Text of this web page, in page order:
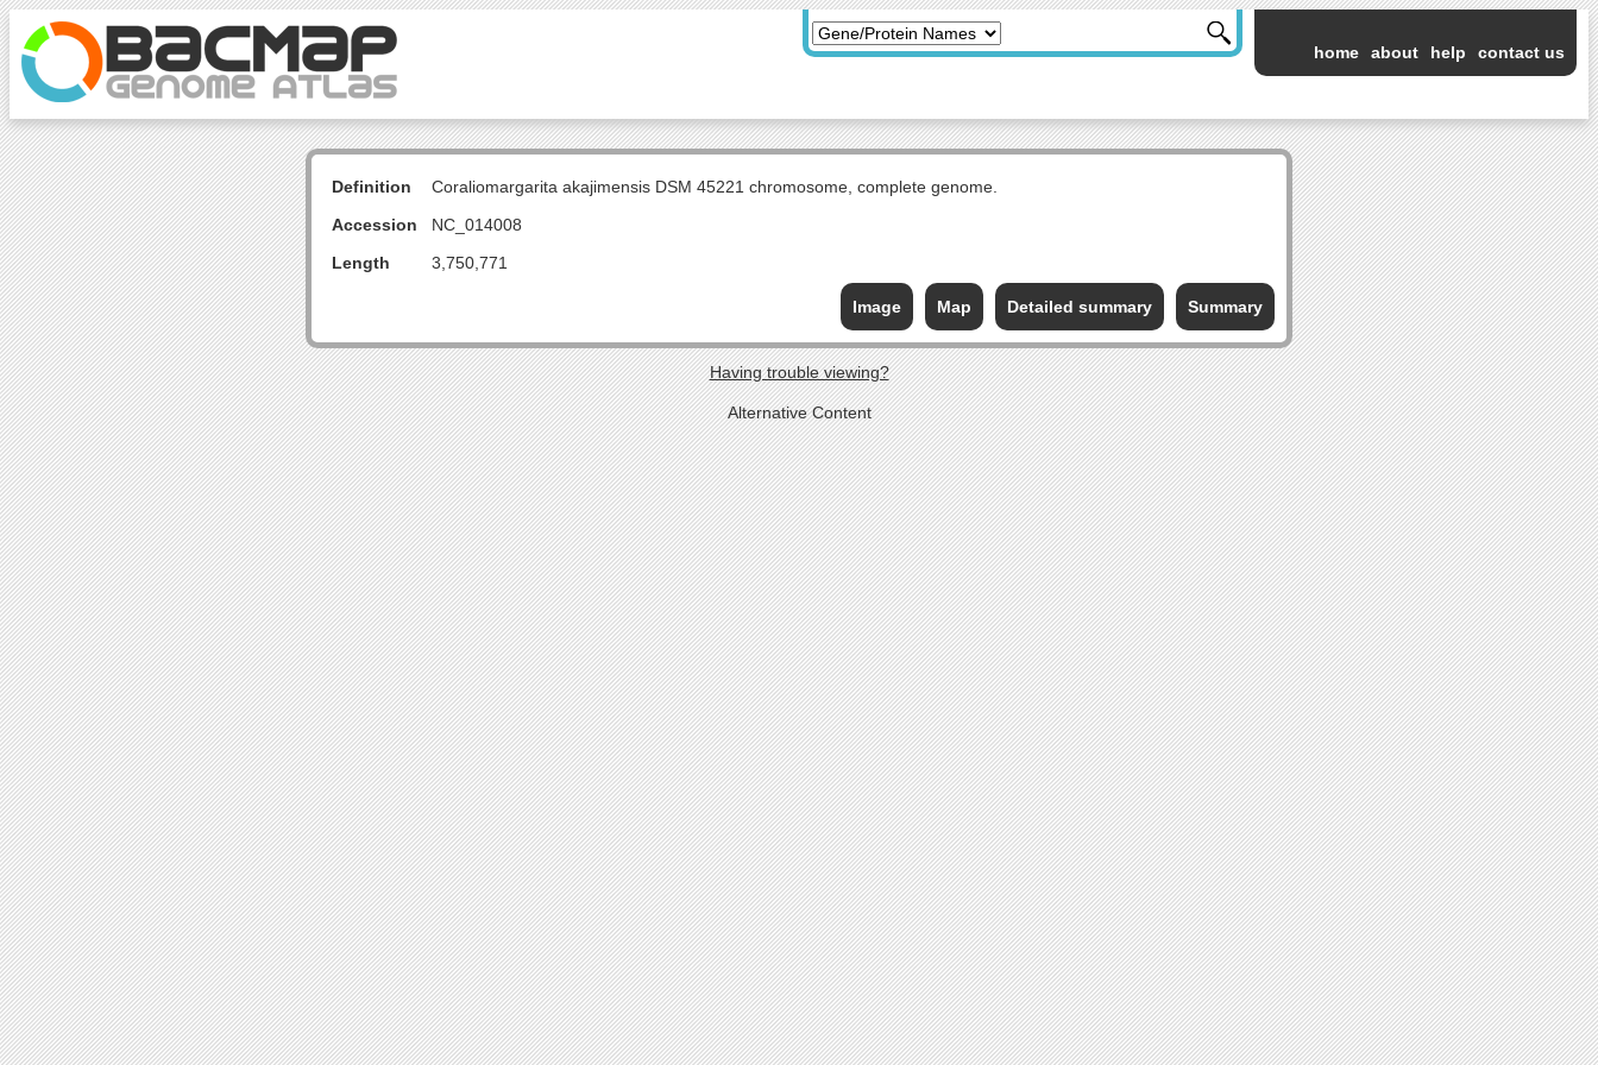
home about help contact us
Definition
Coraliomargarita akajimensis DSM 45221 chromosome, complete genome.
Accession
NC_014008
Length
3,750,771
Summary
Detailed summary
Map
Image
Having trouble viewing?
Alternative Content